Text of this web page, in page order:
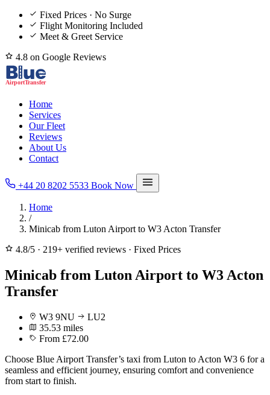
Fixed Prices · No Surge
Flight Monitoring Included
Meet & Greet Service
4.8 on Google Reviews
Home
Services
Our Fleet
Reviews
About Us
Contact
+44 20 8202 5533 Book Now
Home
/
Minicab from Luton Airport to W3 Acton Transfer
4.8/5 · 219+ verified reviews · Fixed Prices
Minicab from Luton Airport to W3 Acton
Transfer
W3 9NU
LU2
35.53 miles
From £72.00
Choose Blue Airport Transfer’s taxi from Luton to Acton W3 6 for a
seamless and efficient journey, ensuring comfort and convenience
from start to finish.